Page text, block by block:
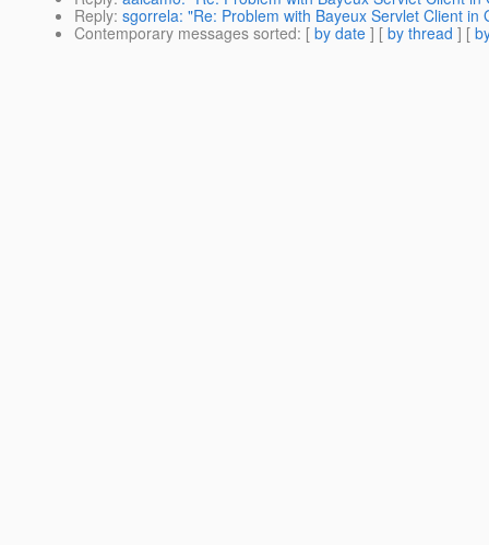
Reply: sgorrela: "Re: Problem with Bayeux Servlet Client in
Contemporary messages sorted: [ by date ] [ by thread ] [